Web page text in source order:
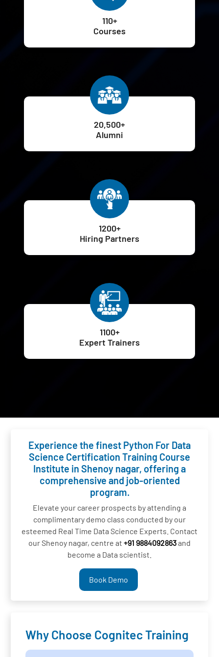
110+
Courses
20,500+
Alumni
1200+
Hiring Partners
1100+
Expert Trainers
Experience the finest Python For Data
Science Certification Training Course
Institute in Shenoy nagar, offering a
comprehensive and job-oriented
program.
Elevate your career prospects by attending a
complimentary demo class conducted by our
esteemed Real Time Data Science Experts. Contact
our Shenoy nagar, centre at +91 9884092863and
become a Data scientist.
Book Demo
Why Choose Cognitec Training